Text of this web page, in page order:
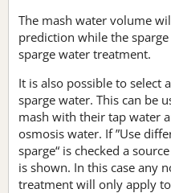
The mash water volume
prediction while the
sparge water treatment.
It is also possible to select
sparge water. This can be
mash with their tap water
osmosis water. If ”Use
sparge“ is checked a
is shown. In this case any
treatment will only apply